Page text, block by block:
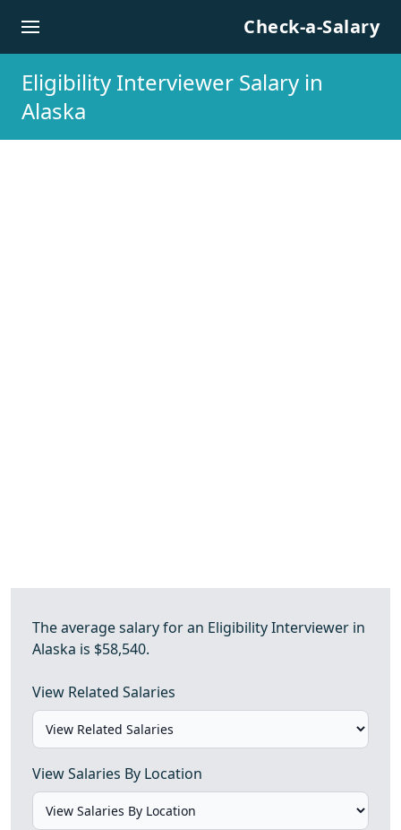
Check-a-Salary
Eligibility Interviewer Salary in
Alaska
The average salary for an Eligibility Interviewer in
Alaska is $58,540.
View Related Salaries
View Salaries By Location